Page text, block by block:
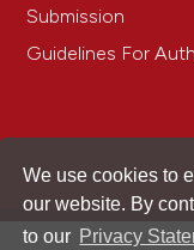
We use cookies to
our website. By
to our Privacy
Submission
Guidelines For